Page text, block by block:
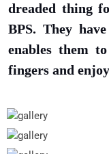
dreaded thing
BPS. They
enables them
fingers and